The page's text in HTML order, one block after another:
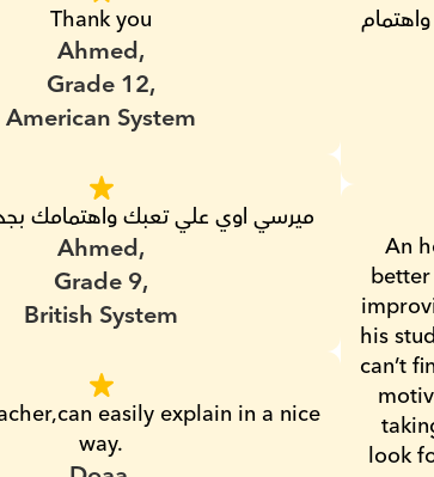
Thank you
Ahmed,
Grade 12,
American System
ميرسي اوي علي تعبك واهتمامك
Ahmed,
Grade 9,
British System
easily explain in a nice
way.
بجد من اشطر المدرسين اللي عندهم ضمير واهتمام
An
his
can’t
look